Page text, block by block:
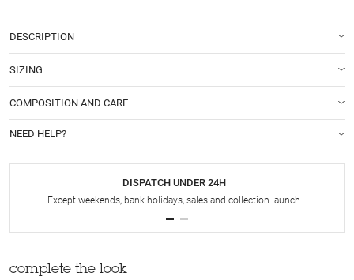
DESCRIPTION
SIZING
COMPOSITION AND CARE
NEED HELP?
DISPATCH UNDER 24H
Except weekends, bank holidays, sales and collection launch
complete the look